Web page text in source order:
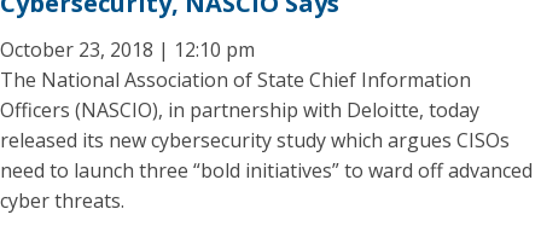
October 23, 2018 | 12:10 pm
The National Association of State Chief Information
Officers (NASCIO), in partnership with Deloitte, today
released its new cybersecurity study which argues CISOs
need to launch three “bold initiatives” to ward off advanced
cyber threats.